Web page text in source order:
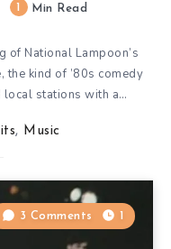
Min Read
of National Lampoon’s
the kind of ’80s comedy
local stations with a…
, Music
3 Comments 1